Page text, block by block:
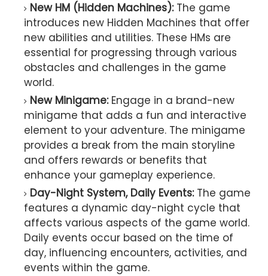
New HM (Hidden Machines):The game
introduces new Hidden Machines that offer
new abilities and utilities. These HMs are
essential for progressing through various
obstacles and challenges in the game
world.
New Minigame: Engage in a brand-new
minigame that adds a fun and interactive
element to your adventure. The minigame
provides a break from the main storyline
and offers rewards or benefits that
enhance your gameplay experience.
Day-Night System, Daily Events: The game
features a dynamic day-night cycle that
affects various aspects of the game world.
Daily events occur based on the time of
day, influencing encounters, activities, and
events within the game.